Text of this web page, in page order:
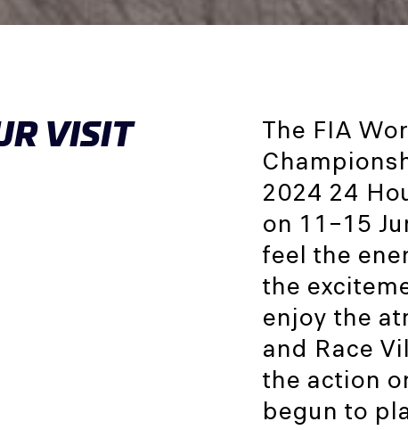
VISIT
The FIA
2024 24
on 11–15
feel the
the
enjoy the
and Race
the action
begun to